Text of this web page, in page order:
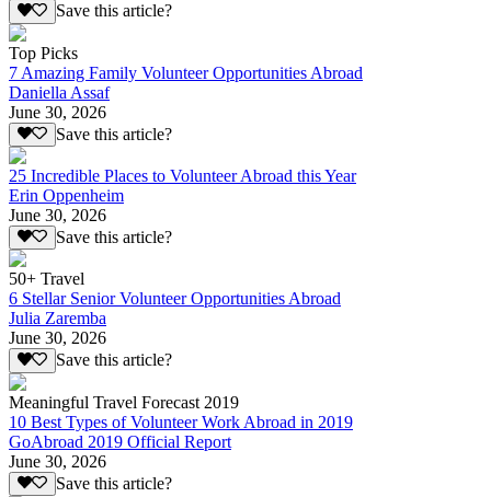
Save this article?
Top Picks
7 Amazing Family Volunteer Opportunities Abroad
Daniella Assaf
June 30, 2026
Save this article?
25 Incredible Places to Volunteer Abroad this Year
Erin Oppenheim
June 30, 2026
Save this article?
50+ Travel
6 Stellar Senior Volunteer Opportunities Abroad
Julia Zaremba
June 30, 2026
Save this article?
Meaningful Travel Forecast 2019
10 Best Types of Volunteer Work Abroad in 2019
GoAbroad 2019 Official Report
June 30, 2026
Save this article?